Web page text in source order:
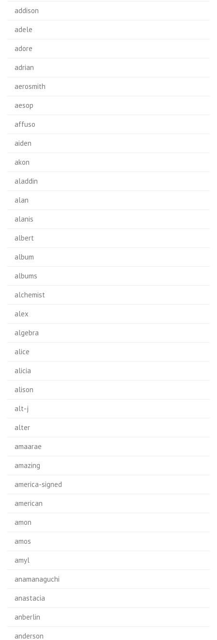
addison
adele
adore
adrian
aerosmith
aesop
affuso
aiden
akon
aladdin
alan
alanis
albert
album
albums
alchemist
alex
algebra
alice
alicia
alison
alt-j
alter
amaarae
amazing
america-signed
american
amon
amos
amyl
anamanaguchi
anastacia
anberlin
anderson